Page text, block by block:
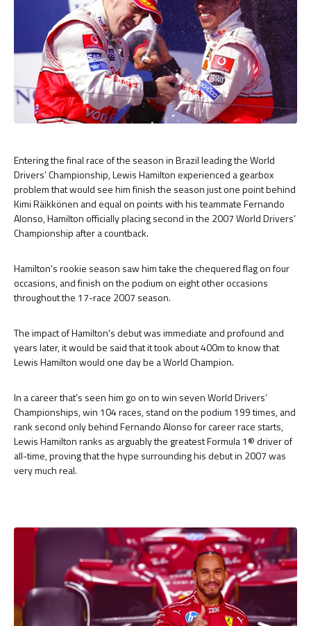
Entering the final race of the season in Brazil leading the World
Drivers’ Championship, Lewis Hamilton experienced a gearbox
problem that would see him finish the season just one point behind
Kimi Räikkönen and equal on points with his teammate Fernando
Alonso, Hamilton officially placing second in the 2007 World Drivers’
Championship after a countback.
Hamilton’s rookie season saw him take the chequered flag on four
occasions, and finish on the podium on eight other occasions
throughout the 17-race 2007 season.
The impact of Hamilton's debut was immediate and profound and
years later, it would be said that it took about 400m to know that
Lewis Hamilton would one day be a World Champion.
In a career that’s seen him go on to win seven World Drivers’
Championships, win 104 races, stand on the podium 199 times, and
rank second only behind Fernando Alonso for career race starts,
Lewis Hamilton ranks as arguably the greatest Formula 1® driver of
all-time, proving that the hype surrounding his debut in 2007 was
very much real.